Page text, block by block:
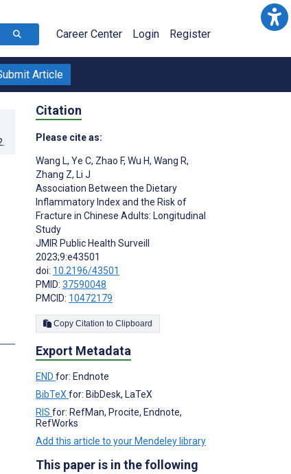
Career Center Login Register
Article
Citation
Please cite as:
Wang L, Ye C, Zhao F, Wu H, Wang R,
Zhang Z, Li J
Association Between the Dietary
Inflammatory Index and the Risk of
Fracture in Chinese Adults: Longitudinal
Study
JMIR Public Health Surveill
2023;9:e43501
doi: 10.2196/43501
PMID: 37590048
PMCID: 10472179
Copy Citation to Clipboard
Export Metadata
END for: Endnote
BibTeX for: BibDesk, LaTeX
RIS for: RefMan, Procite, Endnote,
RefWorks
Add this article to your Mendeley library
This paper is in the following